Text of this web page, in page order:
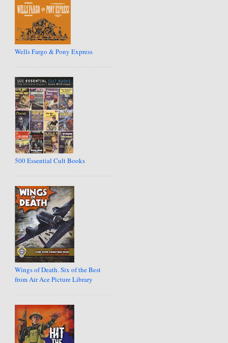
Wells Fargo & Pony Express
500 Essential Cult Books
Wings of Death. Six of the Best
from Air Ace Picture Library